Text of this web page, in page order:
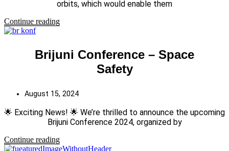
orbits, which would enable them
Continue reading
Brijuni Conference – Space
Safety
August 15, 2024
🌟 Exciting News! 🌟 We’re thrilled to announce the upcoming
Brijuni Conference 2024, organized by
Continue reading